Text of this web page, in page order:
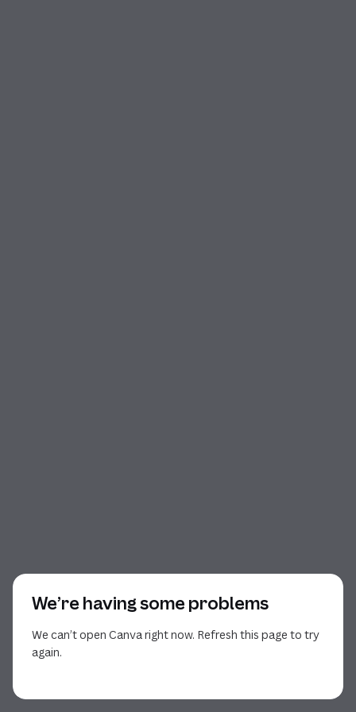
We’re having some problems
We can’t open Canva right now. Refresh this page to try
again.